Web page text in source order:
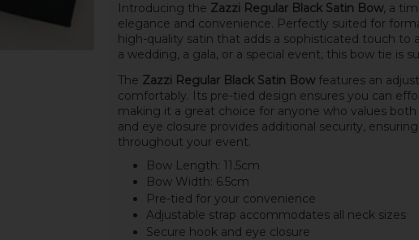
Introducing the Zazzi Regular Black Satin Bow, a
elegance and convenience. Perfectly suited for
high-quality satin that adds a sophisticated touch to
a wedding, a gala, or a special event, this bow tie is
The Zazzi Regular Black Satin Bowfeatures an
comfortably. Its pre-tied design ensures you can
making it a great choice for anyone who values
and eye closure provides additional security,
throughout your event.
Bow Length: 11.5cm
Bow Width: 6.5cm
Pre-tied for your convenience
Adjustable strap accommodates all neck sizes
Secure hook and eye closure